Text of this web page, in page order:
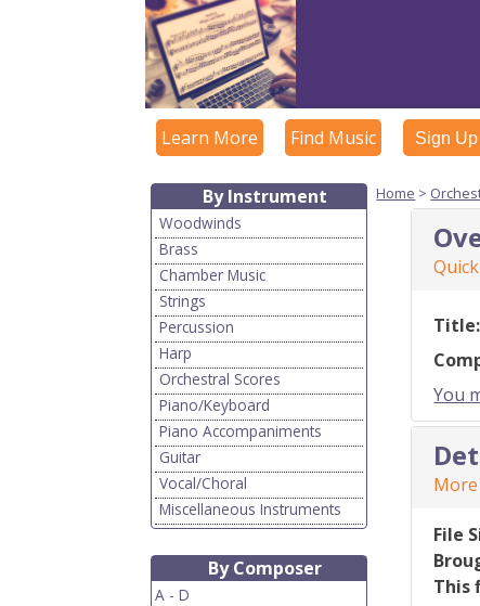
Learn More Find Music Sign Up
By Instrument
Woodwinds
Brass
Chamber Music
Strings
Percussion
Harp
Orchestral Scores
Piano/Keyboard
Piano Accompaniments
Guitar
Vocal/Choral
Miscellaneous Instruments
By Composer
A - D
Home >
Title:
You
File
This